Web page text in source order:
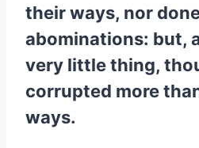
their ways, nor
abominations: but,
very little thing,
corrupted more
ways.